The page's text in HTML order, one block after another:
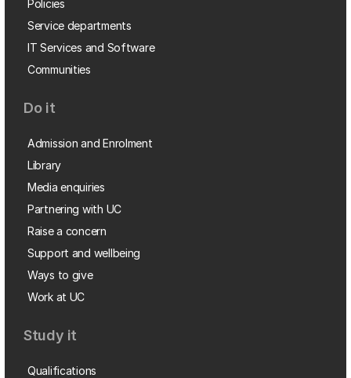
Policies
Service departments
IT Services and Software
Communities
Do it
Admission and Enrolment
Library
Media enquiries
Partnering with UC
Raise a concern
Support and wellbeing
Ways to give
Work at UC
Study it
Qualifications